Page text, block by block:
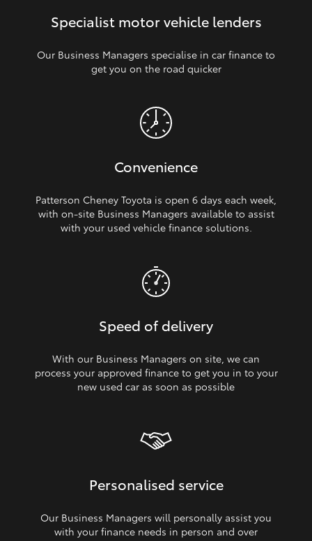
Specialist motor vehicle lenders
Our Business Managers specialise in car finance to
get you on the road quicker
Convenience
Patterson Cheney Toyota is open 6 days each week,
with on‑site Business Managers available to assist
with your used vehicle finance solutions.
Speed of delivery
With our Business Managers on site, we can
process your approved finance to get you in to your
new used car as soon as possible
Personalised service
Our Business Managers will personally assist you
with your finance needs in person and over